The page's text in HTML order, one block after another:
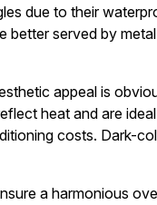
due to their
better served by
appeal is
heat and are
costs. Dark-
a harmonious